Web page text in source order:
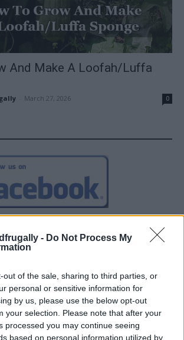
- Do Not Process My
out of the sale, sharing to third parties, or
personal or sensitive information for
by us, please use the below opt-out
your selection. Please note that after your
processed you may continue seeing
based on personal information utilized by
And Make A Loofah/Luffa
March 27, 2026 0